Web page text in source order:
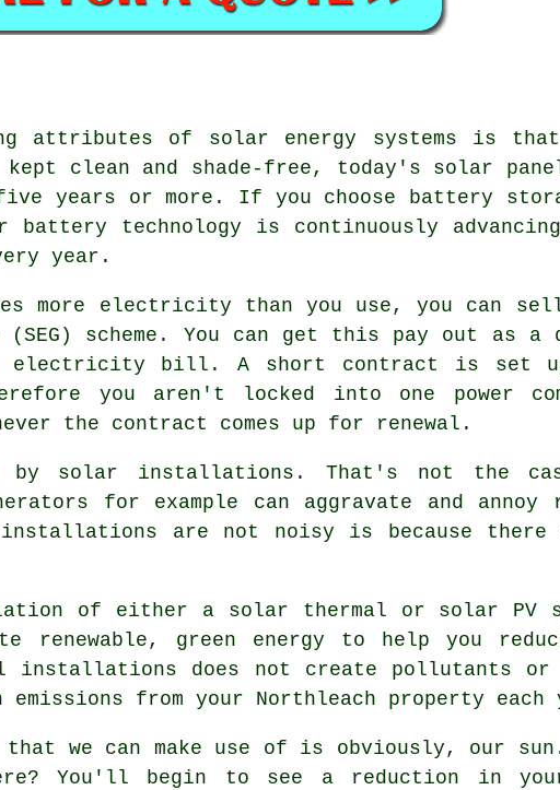
attributes of solar energy systems is
clean and shade-free, today's solar
years or more. If you choose battery
battery technology is continuously
year.
more electricity than you use, you can
scheme. You can get this pay out as a
electricity bill. A short contract is set up
you aren't locked into one power
the contract comes up for renewal.
solar installations. That's not the
for example can aggravate and annoy
are not noisy is because there
of either a solar thermal or solar PV
renewable, green energy to help you
installations does not create pollutants or
from your Northleach property each
that we can make use of is obviously, our
You'll begin to see a reduction in